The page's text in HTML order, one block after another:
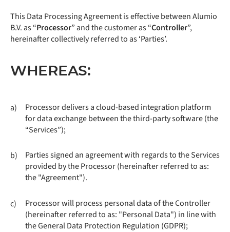
This Data Processing Agreement is effective between Alumio
B.V. as “Processor” and the customer as “Controller”,
hereinafter collectively referred to as ‘Parties’.
WHEREAS:
a)
Processor delivers a cloud-based integration platform
for data exchange between the third-party software (the
“Services”);
b)
Parties signed an agreement with regards to the Services
provided by the Processor (hereinafter referred to as:
the "Agreement").
c)
Processor will process personal data of the Controller
(hereinafter referred to as: "Personal Data") in line with
the General Data Protection Regulation (GDPR);